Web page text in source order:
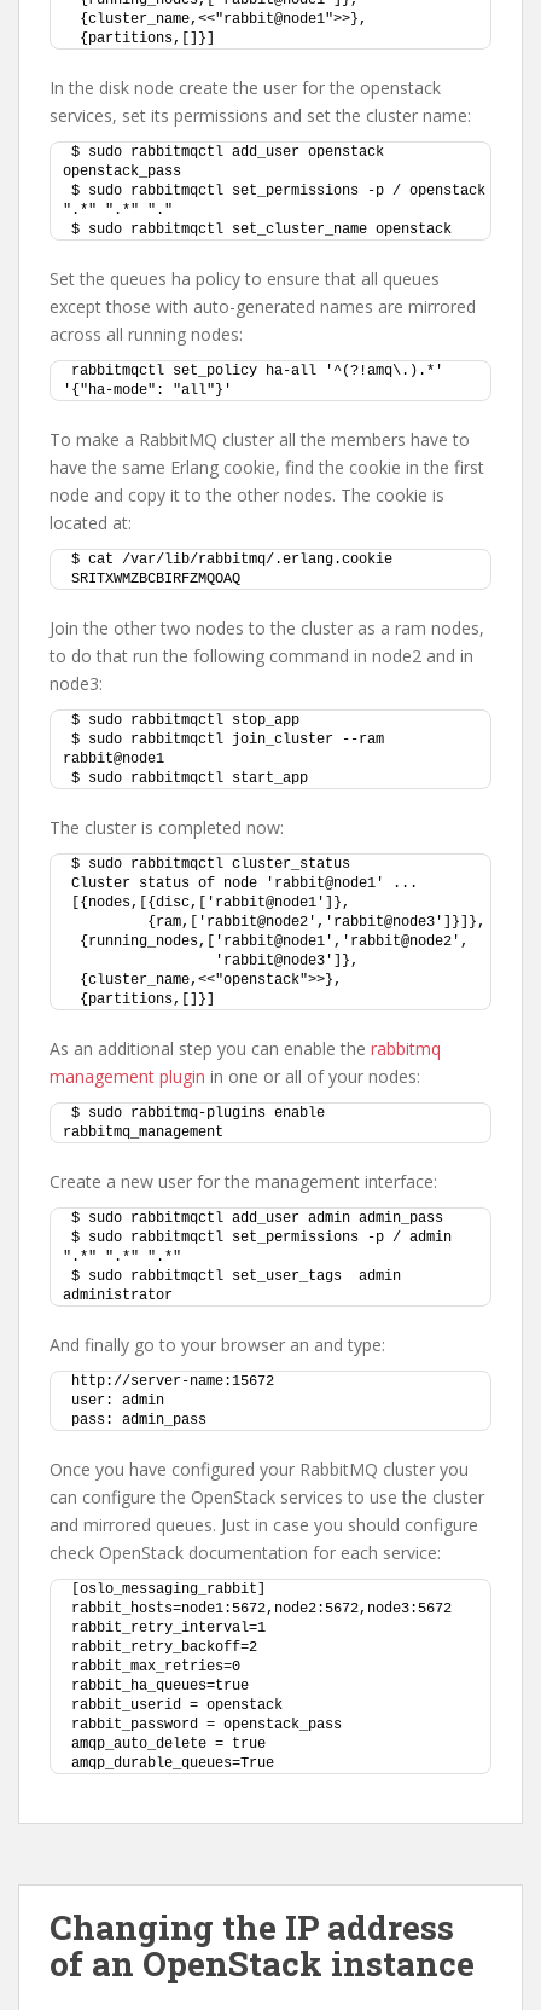
{cluster_name,<<"rabbit@node1">>},
{partitions,[]}]
In the disk node create the user for the openstack
services, set its permissions and set the cluster name:
$ sudo rabbitmqctl add_user openstack
openstack_pass
$ sudo rabbitmqctl set_permissions -p / openstack
".*" ".*" "."
$ sudo rabbitmqctl set_cluster_name openstack
Set the queues ha policy to ensure that all queues
except those with auto-generated names are mirrored
across all running nodes:
rabbitmqctl set_policy ha-all '^(?!amq\.).*'
'{"ha-mode": "all"}'
To make a RabbitMQ cluster all the members have to
have the same Erlang cookie, find the cookie in the first
node and copy it to the other nodes. The cookie is
located at:
$ cat /var/lib/rabbitmq/.erlang.cookie
SRITXWMZBCBIRFZMQOAQ
Join the other two nodes to the cluster as a ram nodes,
to do that run the following command in node2 and in
node3:
$ sudo rabbitmqctl stop_app
$ sudo rabbitmqctl join_cluster --ram
rabbit@node1
$ sudo rabbitmqctl start_app
The cluster is completed now:
$ sudo rabbitmqctl cluster_status
Cluster status of node 'rabbit@node1' ...
[{nodes,[{disc,['rabbit@node1']},
         {ram,['rabbit@node2','rabbit@node3']}]},
{running_nodes,['rabbit@node1','rabbit@node2',
                 'rabbit@node3']},
{cluster_name,<<"openstack">>},
{partitions,[]}]
As an additional step you can enable the rabbitmq
management plugin in one or all of your nodes:
$ sudo rabbitmq-plugins enable
rabbitmq_management
Create a new user for the management interface:
$ sudo rabbitmqctl add_user admin admin_pass
$ sudo rabbitmqctl set_permissions -p / admin
".*" ".*" ".*"
$ sudo rabbitmqctl set_user_tags  admin
administrator
And finally go to your browser an and type:
http://server-name:15672
user: admin
pass: admin_pass
Once you have configured your RabbitMQ cluster you
can configure the OpenStack services to use the cluster
and mirrored queues. Just in case you should configure
check OpenStack documentation for each service:
[oslo_messaging_rabbit]
rabbit_hosts=node1:5672,node2:5672,node3:5672
rabbit_retry_interval=1
rabbit_retry_backoff=2
rabbit_max_retries=0
rabbit_ha_queues=true
rabbit_userid = openstack
rabbit_password = openstack_pass
amqp_auto_delete = true
amqp_durable_queues=True
Changing the IP address
of an OpenStack instance